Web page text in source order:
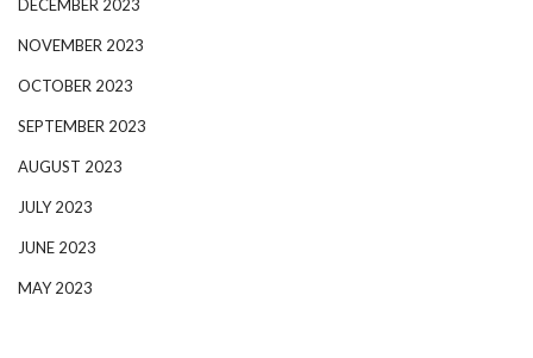
DECEMBER 2023
NOVEMBER 2023
OCTOBER 2023
SEPTEMBER 2023
AUGUST 2023
JULY 2023
JUNE 2023
MAY 2023